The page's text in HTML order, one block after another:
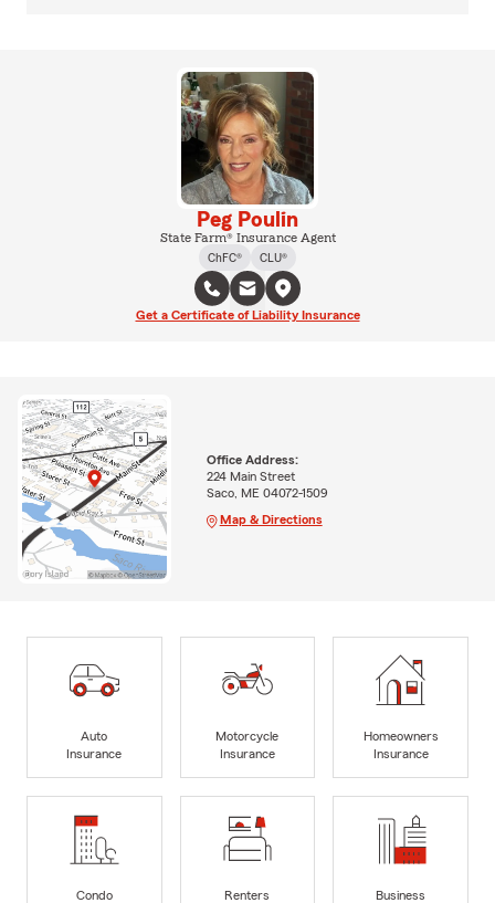
Peg Poulin
State Farm® Insurance Agent
ChFC®
CLU®
Get a Certificate of Liability Insurance
Office Address:
224 Main Street
Saco, ME 04072-1509
Map & Directions
Auto
Insurance
Motorcycle
Insurance
Homeowners
Insurance
Condo
Renters
Business